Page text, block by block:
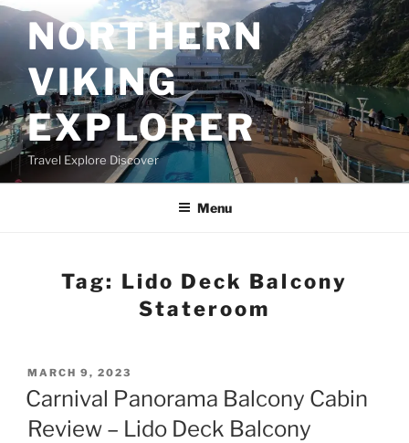
Skip
to
contentNORTHERN
VIKING
EXPLORER
Travel Explore Discover
Menu
Tag: Lido Deck Balcony
Stateroom
POSTED
ON
MARCH 9, 2023
Carnival Panorama Balcony Cabin
Review – Lido Deck Balcony